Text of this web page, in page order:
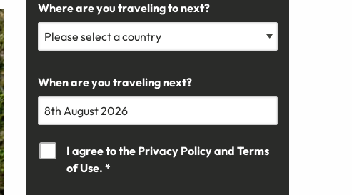
Where are you traveling to next?
When are you traveling next?
I agree to the Privacy Policyand Terms
of Use. *